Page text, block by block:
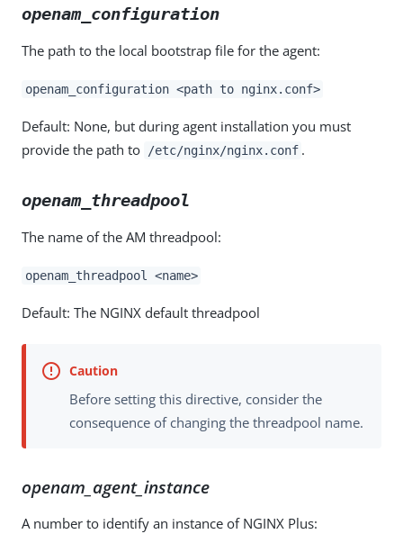
openam_configuration
The path to the local bootstrap file for the agent:
openam_configuration <path to nginx.conf>
Default: None, but during agent installation you must
provide the path to
/etc/nginx/nginx.conf .
openam_threadpool
The name of the AM threadpool:
openam_threadpool <name>
Default: The NGINX default threadpool
Before setting this directive, consider the
consequence of changing the threadpool name.
openam_agent_instance
A number to identify an instance of NGINX Plus: